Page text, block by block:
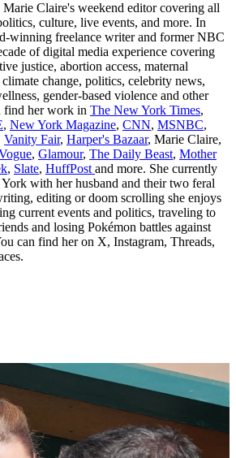
Claire's weekend editor covering all
culture, live events, and more. In
winning freelance writer and former NBC
of digital media experience covering
justice, abortion access, maternal
change, politics, celebrity news,
gender-based violence and other
find her work in The New York Times,
, New York Magazine, CNN, MSNBC,
Vanity Fair, Harper's Bazaar, Marie Claire,
, Glamour, The Daily Beast, Mother
, Slate, HuffPost and more. She currently
with her husband and their two feral
editing or doom scrolling she enjoys
current events and politics, traveling to
and losing Pokémon battles against
can find her on X, Instagram, Threads,